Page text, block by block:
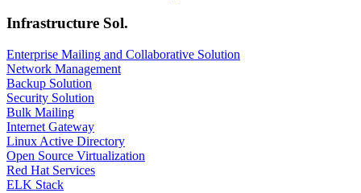
Infrastructure Sol.
Enterprise Mailing and Collaborative Solution
Network Management
Backup Solution
Security Solution
Bulk Mailing
Internet Gateway
Linux Active Directory
Open Source Virtualization
Red Hat Services
ELK Stack